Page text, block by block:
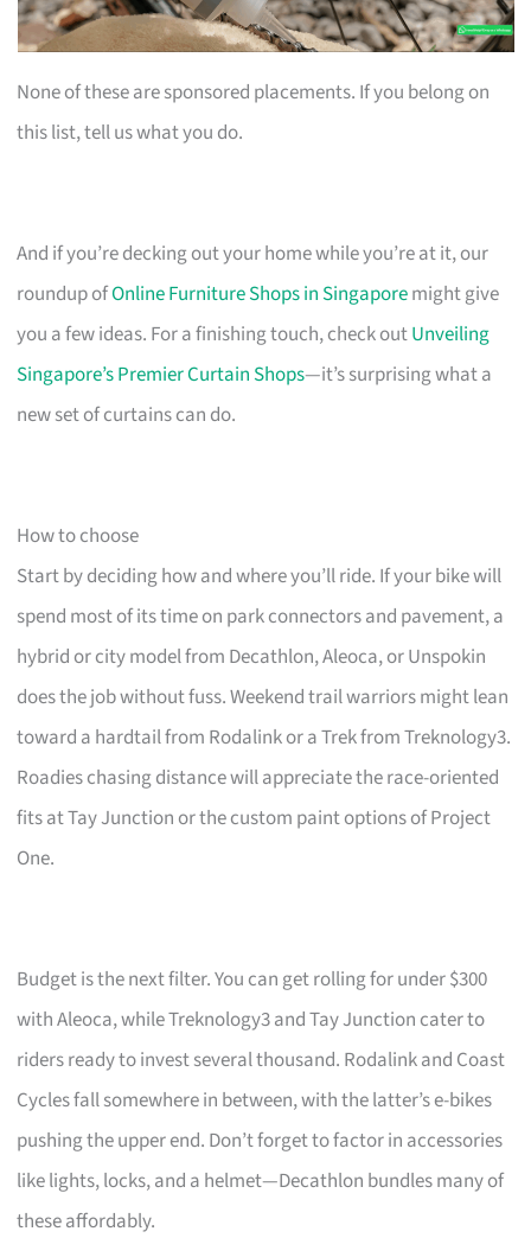
None of these are sponsored placements. If you belong on
this list, tell us what you do.
And if you’re decking out your home while you’re at it, our
roundup ofOnline Furniture Shops in Singaporemight give
you a few ideas. For a finishing touch, check outUnveiling
Singapore’s Premier Curtain Shops—it’s surprising what a
new set of curtains can do.
How to choose
Start by deciding how and where you’ll ride. If your bike will
spend most of its time on park connectors and pavement, a
hybrid or city model from Decathlon, Aleoca, or Unspokin
does the job without fuss. Weekend trail warriors might lean
toward a hardtail from Rodalink or a Trek from Treknology3.
Roadies chasing distance will appreciate the race-oriented
fits at Tay Junction or the custom paint options of Project
One.
Budget is the next filter. You can get rolling for under $300
with Aleoca, while Treknology3 and Tay Junction cater to
riders ready to invest several thousand. Rodalink and Coast
Cycles fall somewhere in between, with the latter’s e-bikes
pushing the upper end. Don’t forget to factor in accessories
like lights, locks, and a helmet—Decathlon bundles many of
these affordably.